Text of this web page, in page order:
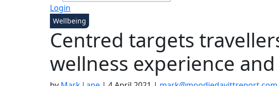
Login
Wellbeing
Centred targets
wellness experience